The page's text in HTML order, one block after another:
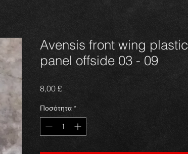
Avensis front wing plastic
panel offside 03 - 09
8,00 £Τιμή
Ποσότητα *